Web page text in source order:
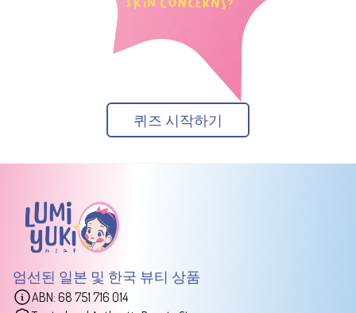
퀴즈 시작하기
엄선된 일본 및 한국 뷰티 상품
ABN: 68 751 716 014